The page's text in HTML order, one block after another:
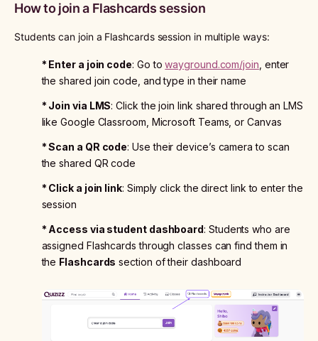
How to join a Flashcards session
Students can join a Flashcards session in multiple ways:
* Enter a join code: Go towayground.com/join , enter
the shared join code, and type in their name
* Join via LMS: Click the join link shared through an LMS
like Google Classroom, Microsoft Teams, or Canvas
* Scan a QR code: Use their device’s camera to scan
the shared QR code
* Click a join link: Simply click the direct link to enter the
session
* Access via student dashboard: Students who are
assigned Flashcards through classes can find them in
the Flashcards section of their dashboard